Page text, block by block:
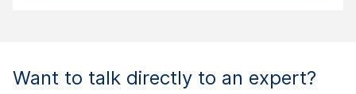
Want to talk directly to an expert?